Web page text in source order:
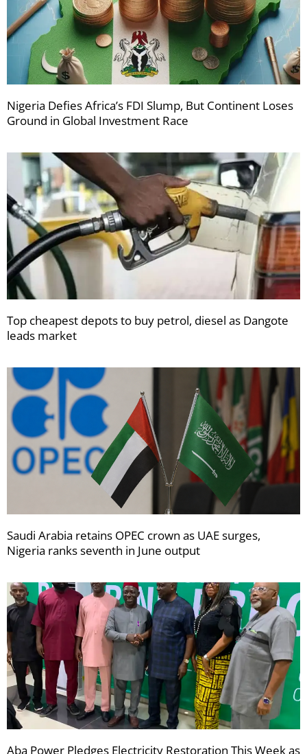
Nigeria Defies Africa’s FDI Slump, But Continent Loses
Ground in Global Investment Race
Top cheapest depots to buy petrol, diesel as Dangote
leads market
Saudi Arabia retains OPEC crown as UAE surges,
Nigeria ranks seventh in June output
Aba Power Pledges Electricity Restoration This Week as